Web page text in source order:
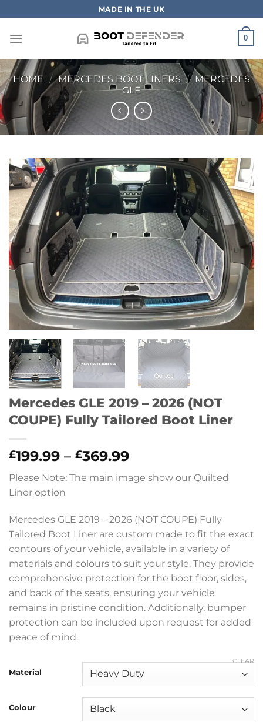
to
content
MADE IN THE UK
0
HOME / MERCEDES BOOT LINERS / MERCEDES
GLE
Mercedes GLE 2019 – 2026 (NOT
COUPE) Fully Tailored Boot Liner
£199.99 – £369.99Price
range:
£199.99
£369.99
Please Note: The main image show our Quilted
Liner option
Mercedes GLE 2019 – 2026 (NOT COUPE) Fully
Tailored Boot Liner are custom made to fit the exact
contours of your vehicle, available in a variety of
materials and colours to suit your style. They provide
comprehensive protection for the boot floor, sides,
and back of the seats, ensuring your vehicle
remains in pristine condition. Additionally, bumper
protection can be included upon request for added
peace of mind.
Material
Colour
CLEAR